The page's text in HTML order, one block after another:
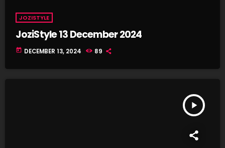
JOZISTYLE
JoziStyle 13 December 2024
today DECEMBER 13, 2024 89
play_arrow